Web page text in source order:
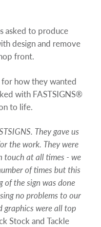
asked to produce
design and remove
front.
for how they wanted
with FASTSIGNS®
to life.
They gave us
the work. They were
touch at all times - we
of times but this
of the sign was done
no problems to our
graphics were all top
Stock and Tackle